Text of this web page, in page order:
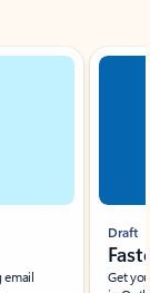
email
Draft
Get